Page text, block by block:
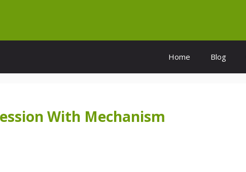
Home Blog
With Mechanism